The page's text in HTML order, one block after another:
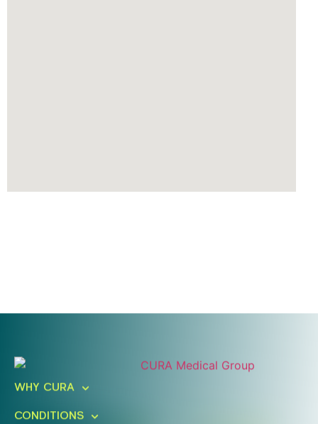
Ready To Take An Action?
Schedule A Free Consultation
WHY CURA
CONDITIONS